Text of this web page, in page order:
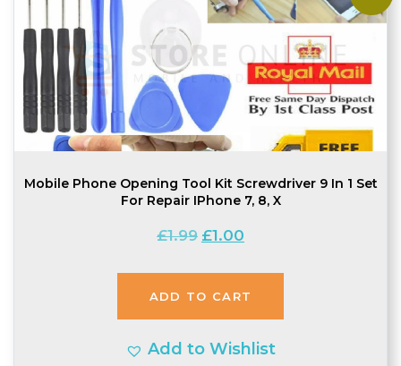
Mobile Phone Opening Tool Kit Screwdriver 9 In 1 Set
For Repair IPhone 7, 8, X
£1.99 Original
£1.99.
£1.00
£1.00.
ADD TO CART
Add to Wishlist